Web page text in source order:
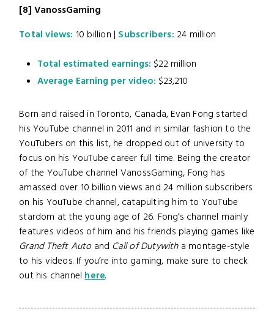
[8] VanossGaming
Total views: 10 billion | Subscribers: 24 million
Total estimated earnings: $22 million
Average Earning per video: $23,210
Born and raised in Toronto, Canada, Evan Fong started
his YouTube channel in 2011 and in similar fashion to the
YouTubers on this list, he dropped out of university to
focus on his YouTube career full time. Being the creator
of the YouTube channel VanossGaming, Fong has
amassed over 10 billion views and 24 million subscribers
on his YouTube channel, catapulting him to YouTube
stardom at the young age of 26. Fong’s channel mainly
features videos of him and his friends playing games like
Grand Theft Auto and Call of Dutywith a montage-style
to his videos. If you’re into gaming, make sure to check
out his channelhere.